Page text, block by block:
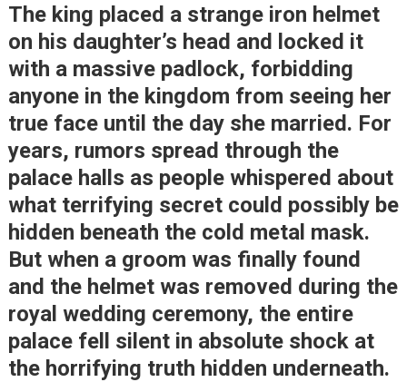
The king placed a strange iron helmet
on his daughter’s head and locked it
with a massive padlock, forbidding
anyone in the kingdom from seeing her
true face until the day she married. For
years, rumors spread through the
palace halls as people whispered about
what terrifying secret could possibly be
hidden beneath the cold metal mask.
But when a groom was finally found
and the helmet was removed during the
royal wedding ceremony, the entire
palace fell silent in absolute shock at
the horrifying truth hidden underneath.